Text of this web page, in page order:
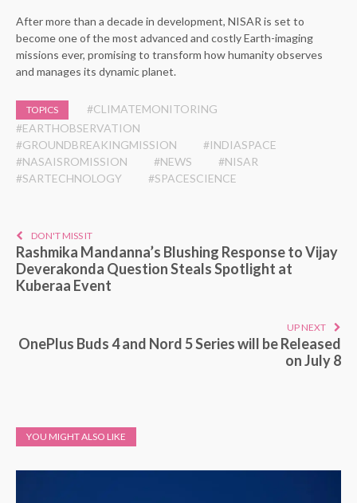
After more than a decade in development, NISAR is set to
become one of the most advanced and costly Earth-imaging
missions ever, promising to transform how humanity observes
and manages its dynamic planet.
TOPICS
#CLIMATEMONITORING
#EARTHOBSERVATION
#GROUNDBREAKINGMISSION
#INDIASPACE
#NASAISROMISSION
#NEWS
#NISAR
#SARTECHNOLOGY
#SPACESCIENCE
DON'T MISS IT
Rashmika Mandanna’s Blushing Response to Vijay
Deverakonda Question Steals Spotlight at
Kuberaa Event
UP NEXT
OnePlus Buds 4 and Nord 5 Series will be Released
on July 8
YOU MIGHT ALSO LIKE